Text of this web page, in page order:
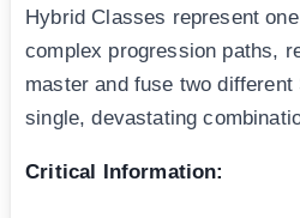
Hybrid Classes represent
complex progression paths,
master and fuse two
single, devastating
Critical Information: